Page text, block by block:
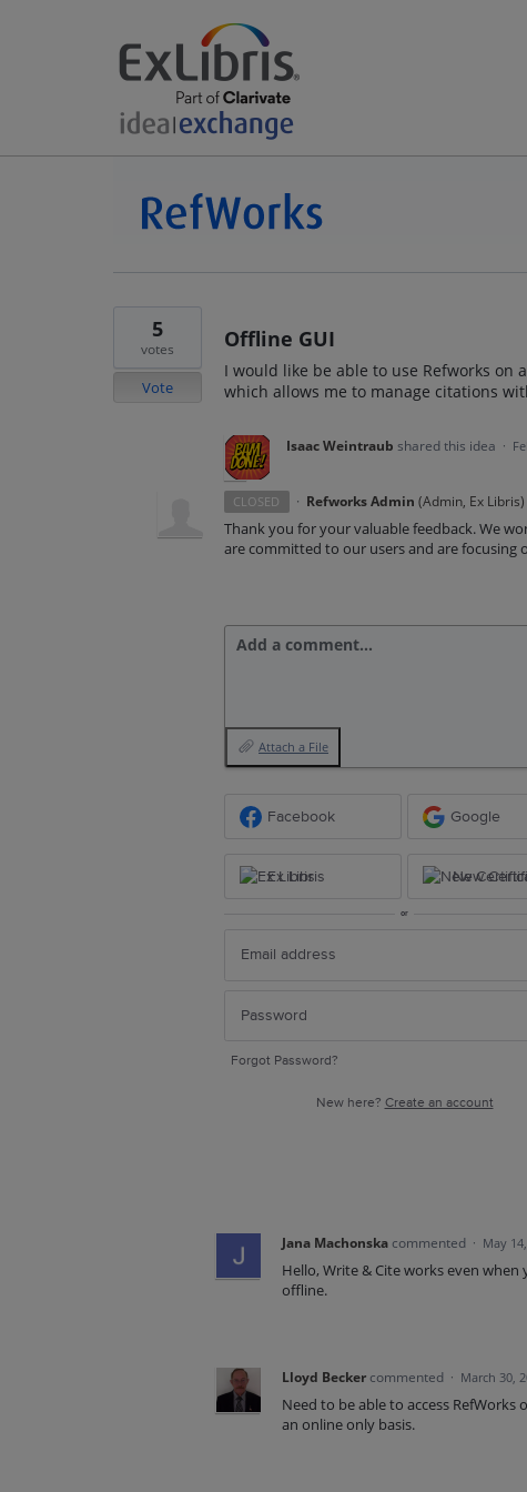
Offline GUI
I would like be able to use Refworks on
which allows me to manage citations
5
votes
Vote
Isaac Weintraub shared this idea ·
CLOSED · Refworks Admin (Admin, Ex Libris)
Thank you for your valuable feedback. We
are committed to our users and are focusing
Add a comment…
Attach a File
Facebook Google
Ex Libris New
or
Forgot Password?
New here? Create an account
Jana Machonska commented · May
Hello, Write & Cite works even
offline.
Lloyd Becker commented · March 30,
Need to be able to access
an online only basis.